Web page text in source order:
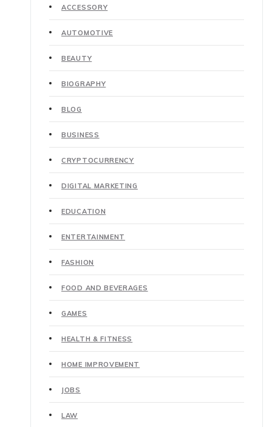
ACCESSORY
AUTOMOTIVE
BEAUTY
BIOGRAPHY
BLOG
BUSINESS
CRYPTOCURRENCY
DIGITAL MARKETING
EDUCATION
ENTERTAINMENT
FASHION
FOOD AND BEVERAGES
GAMES
HEALTH & FITNESS
HOME IMPROVEMENT
JOBS
LAW